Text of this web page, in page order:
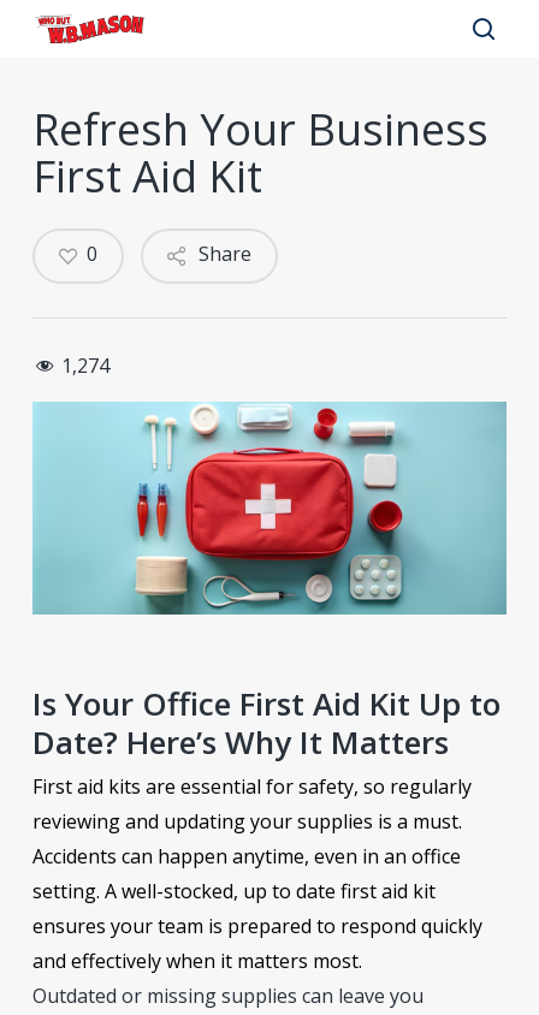
Skip
contentRefresh Your Business
First Aid Kit
Share
0
1,274
Is Your Office First Aid Kit Up to
Date? Here’s Why It Matters
First aid kits are essential for safety, so regularly
reviewing and updating your supplies is a must.
Accidents can happen anytime, even in an office
setting. A well-stocked, up to date first aid kit
ensures your team is prepared to respond quickly
and effectively when it matters most.
Outdated or missing supplies can leave you